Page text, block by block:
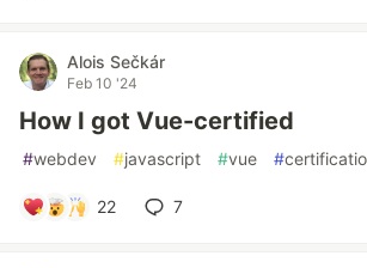
Alois Sečkár
Feb 10 '24
How I got Vue-certified
#webdev #javascript #vue #
22 7